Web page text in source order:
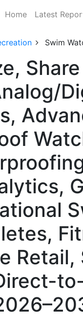
Home Latest
Swim